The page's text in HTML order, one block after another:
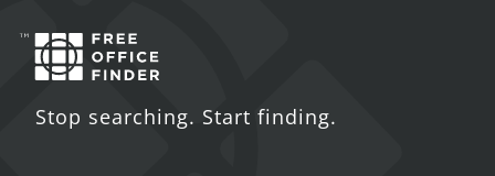
Stop searching. Start finding.